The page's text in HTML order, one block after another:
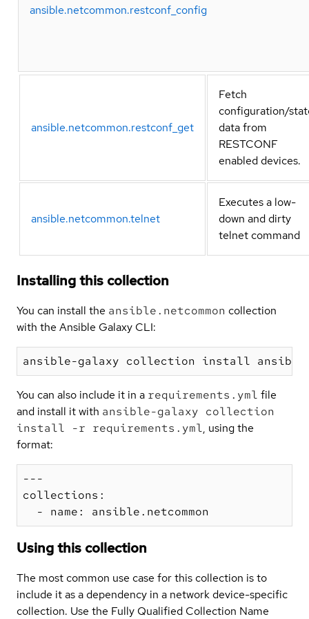
ansible.netcommon.restconf_config
ansible.netcommon.restconf_get
Fetch
configuration/
data from
RESTCONF
enabled devices.
ansible.netcommon.telnet
Executes a low-
down and dirty
telnet command
Installing this collection
You can install the ansible.netcommon collection
with the Ansible Galaxy CLI:
You can also include it in a requirements.yml file
and install it with ansible-galaxy collection
install -r requirements.yml, using the
format:
---
collections:
Using this collection
The most common use case for this collection is to
include it as a dependency in a network device-specific
collection. Use the Fully Qualified Collection Name